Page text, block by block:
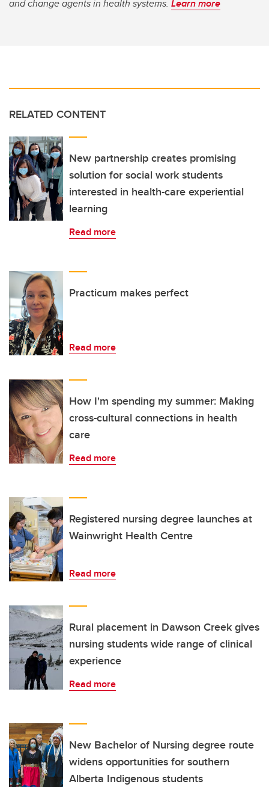
and change agents in health systems. Learn more
RELATED CONTENT
New partnership creates promising
solution for social work students
interested in health-care experiential
learning
Read more
Practicum makes perfect
Read more
How I'm spending my summer: Making
cross-cultural connections in health
care
Read more
Registered nursing degree launches at
Wainwright Health Centre
Read more
Rural placement in Dawson Creek gives
nursing students wide range of clinical
experience
Read more
New Bachelor of Nursing degree route
widens opportunities for southern
Alberta Indigenous students